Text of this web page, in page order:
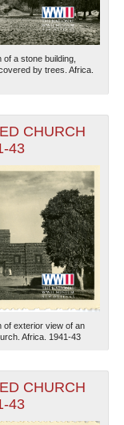
New Orleans| Tiles © Esri
a stone building,
by trees. Africa.
CHURCH
43
of exterior view of an
Africa. 1941-43
CHURCH
43